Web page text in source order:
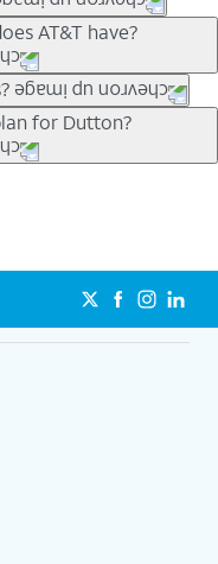
can bring the
to check back often for
.
AT&T have?
everyone. Trade-in
phones can help
need a trade-in at all,
pick a plan for each
talk, text &
security. Plan
and included
HBO Max so you can
for Dutton?
on your personal
Elite® plan provides
can’t slow down
access to 4K UHD
att.com/5Gforyou for